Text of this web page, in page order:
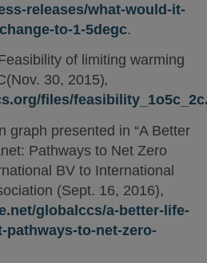
releases/what-would-it-
to-1-5degc.
of limiting warming
30, 2015),
files/
graph presented in “A Better
Pathways to Net Zero
BV to International
(Sept. 16, 2016),
globalccs/a-better-life-
pathways-to-net-zero-